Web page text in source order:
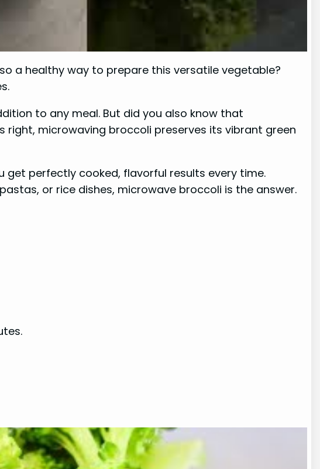
a healthy way to prepare this versatile vegetable?
to any meal. But did you also know that
microwaving broccoli preserves its vibrant green
get perfectly cooked, flavorful results every time.
or rice dishes, microwave broccoli is the answer.